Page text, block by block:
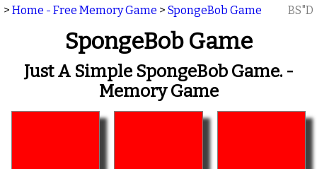
> Home - Free Memory Game > SpongeBob Game BS"D
SpongeBob Game
Just A Simple SpongeBob Game. -
Memory Game